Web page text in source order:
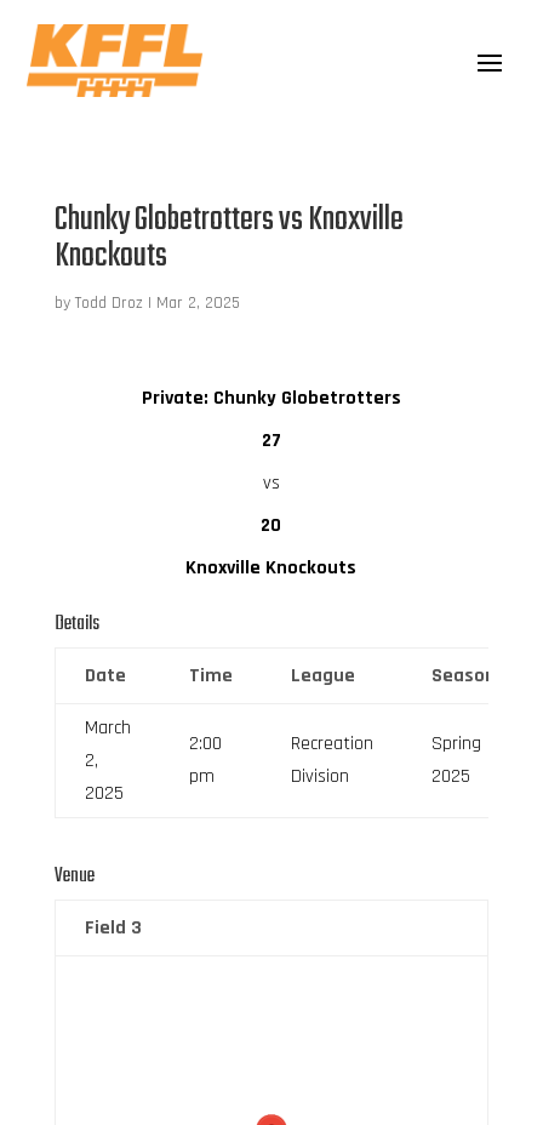
Chunky Globetrotters vs Knoxville
Knockouts
by Todd Droz | Mar 2, 2025
Private: Chunky Globetrotters
27
vs
20
Knoxville Knockouts
Details
Date Time League Season
March
2,
2025
2:00
pm
Recreation
Division
Spring
2025
Venue
Field 3